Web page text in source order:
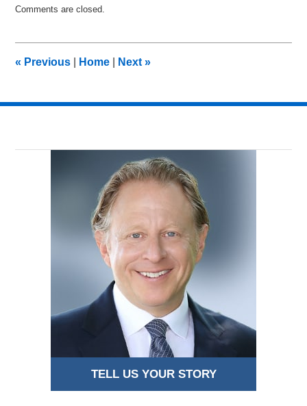
August
am
Comments are closed.
« Previous Home Next»
TELL US YOUR STORY